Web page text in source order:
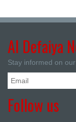
Al Defaiya
Stay informed on
Follow us